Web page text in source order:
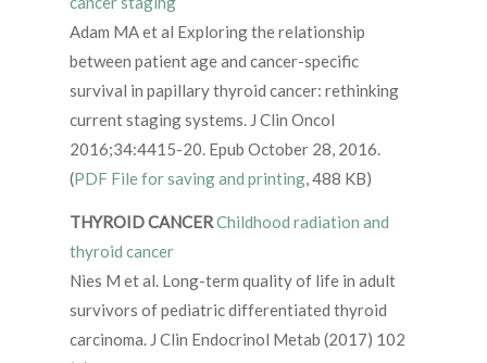
Adam MA et al Exploring the relationship
between patient age and cancer-specific
survival in papillary thyroid cancer: rethinking
current staging systems. J Clin Oncol
2016;34:4415-20. Epub October 28, 2016.
(PDF File for saving and printing, 488 KB)
THYROID CANCERChildhood radiation and
thyroid cancer
Nies M et al. Long-term quality of life in adult
survivors of pediatric differentiated thyroid
carcinoma. J Clin Endocrinol Metab (2017) 102